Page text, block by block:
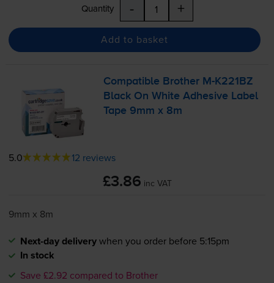
Quantity - +
Add to basket
Compatible Brother M-K221BZ
Black On White Adhesive Label
Tape 9mm x 8m
5.0 12 reviews
£3.86 inc VAT
9mm x 8m
Next-day deliverywhen you order before 5:15pm
In stock
Save £2.92 compared to Brother